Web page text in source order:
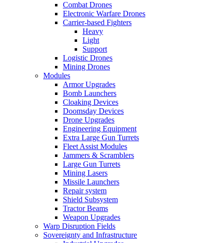
Combat Drones
Electronic Warfare Drones
Carrier-based Fighters
Heavy
Light
Support
Logistic Drones
Mining Drones
Modules
Armor Upgrades
Bomb Launchers
Cloaking Devices
Doomsday Devices
Drone Upgrades
Engineering Equipment
Extra Large Gun Turrets
Fleet Assist Modules
Jammers & Scramblers
Large Gun Turrets
Mining Lasers
Missile Launchers
Repair system
Shield Subsystem
Tractor Beams
Weapon Upgrades
Warp Disruption Fields
Sovereignty and Infrastructure